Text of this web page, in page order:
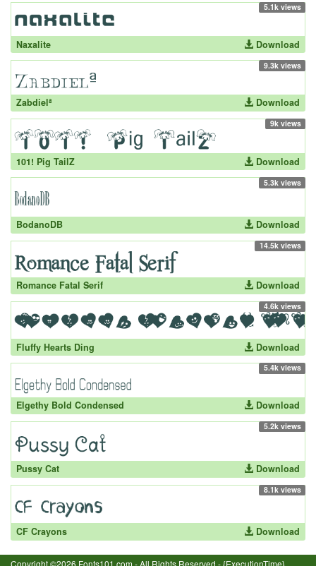
5.1k views
Naxalite Download
9.3k views
Zabdielª Download
9k views
101! Pig TailZ Download
5.3k views
BodanoDB Download
14.5k views
Romance Fatal Serif Download
4.6k views
Fluffy Hearts Ding Download
5.4k views
Elgethy Bold Condensed Download
5.2k views
Pussy Cat Download
8.1k views
CF Crayons Download
Copyright ©2026 Fonts101.com - All Rights Reserved.- {ExecutionTime}